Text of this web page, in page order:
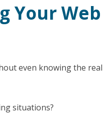
Your Web
even knowing the real
situations?